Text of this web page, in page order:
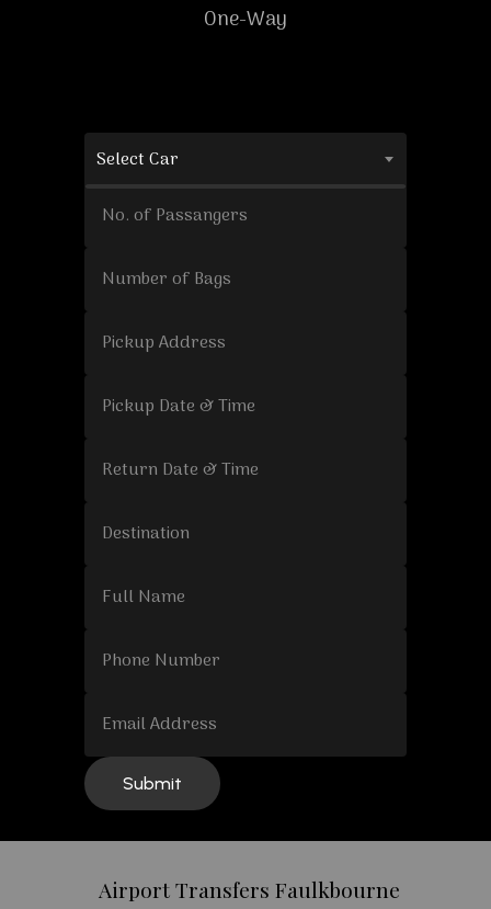
One-Way
Select Car
Airport Transfers Faulkbourne